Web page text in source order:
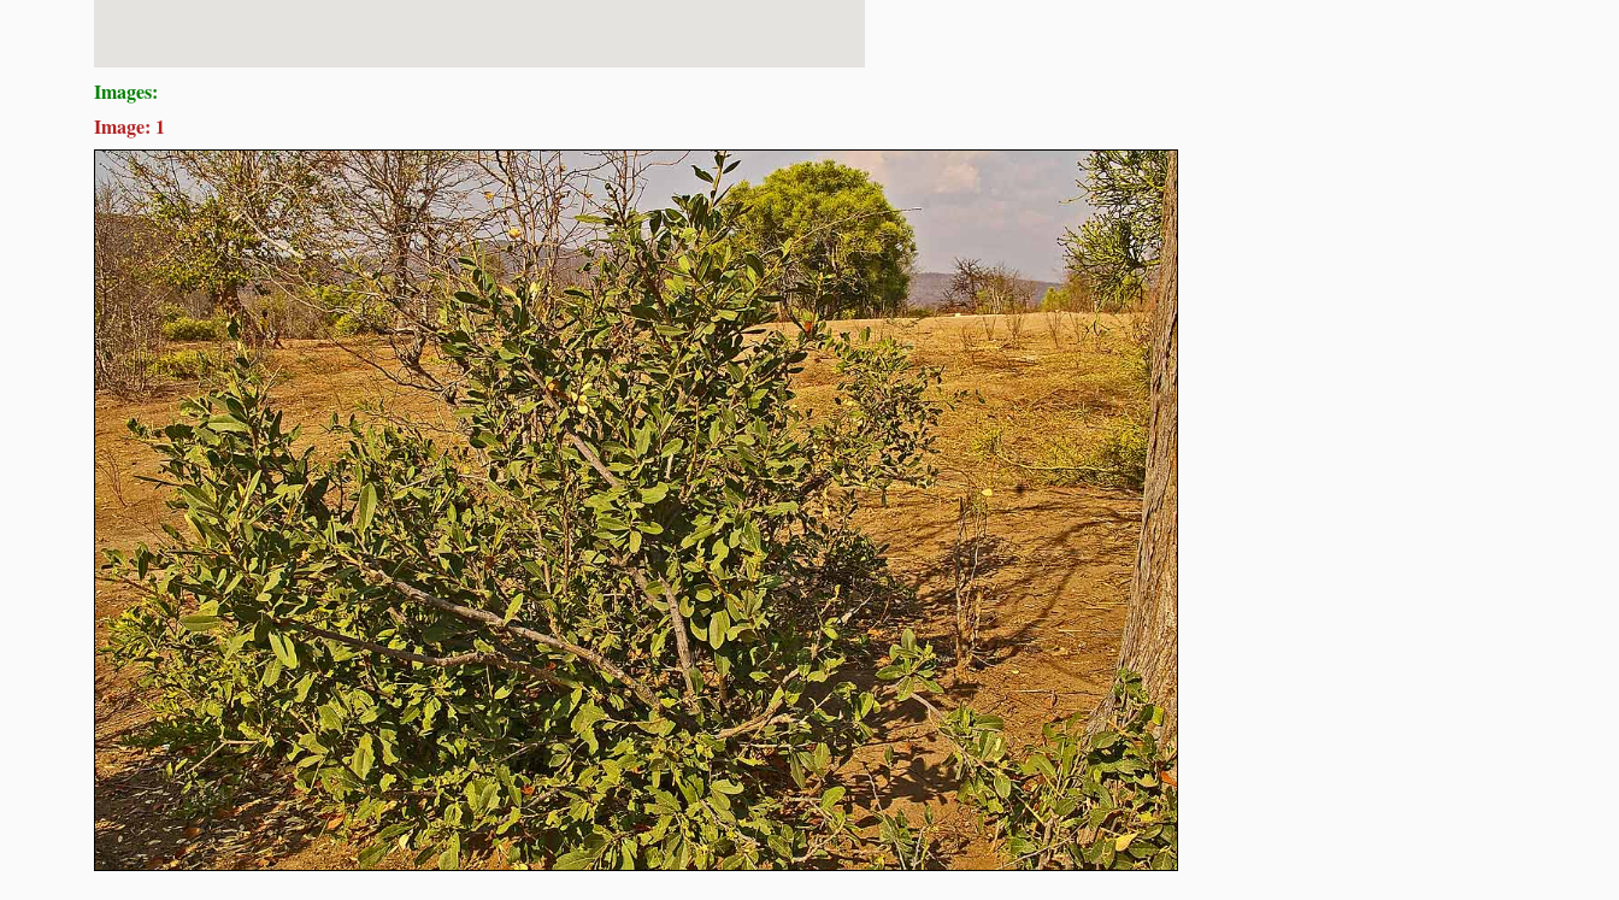
Images:
Image: 1